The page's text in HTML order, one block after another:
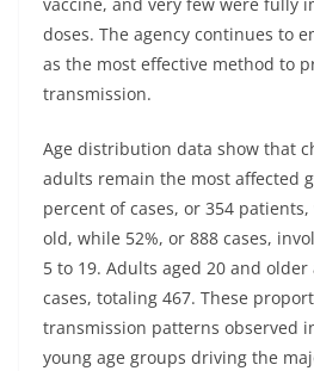
doses. The agency continues to
as the most effective method to
transmission.
Age distribution data show that
adults remain the most affected
percent of cases, or 354
old, while 52%, or 888 cases,
5 to 19. Adults aged 20 and
cases, totaling 467. These
transmission patterns observed
young age groups driving the